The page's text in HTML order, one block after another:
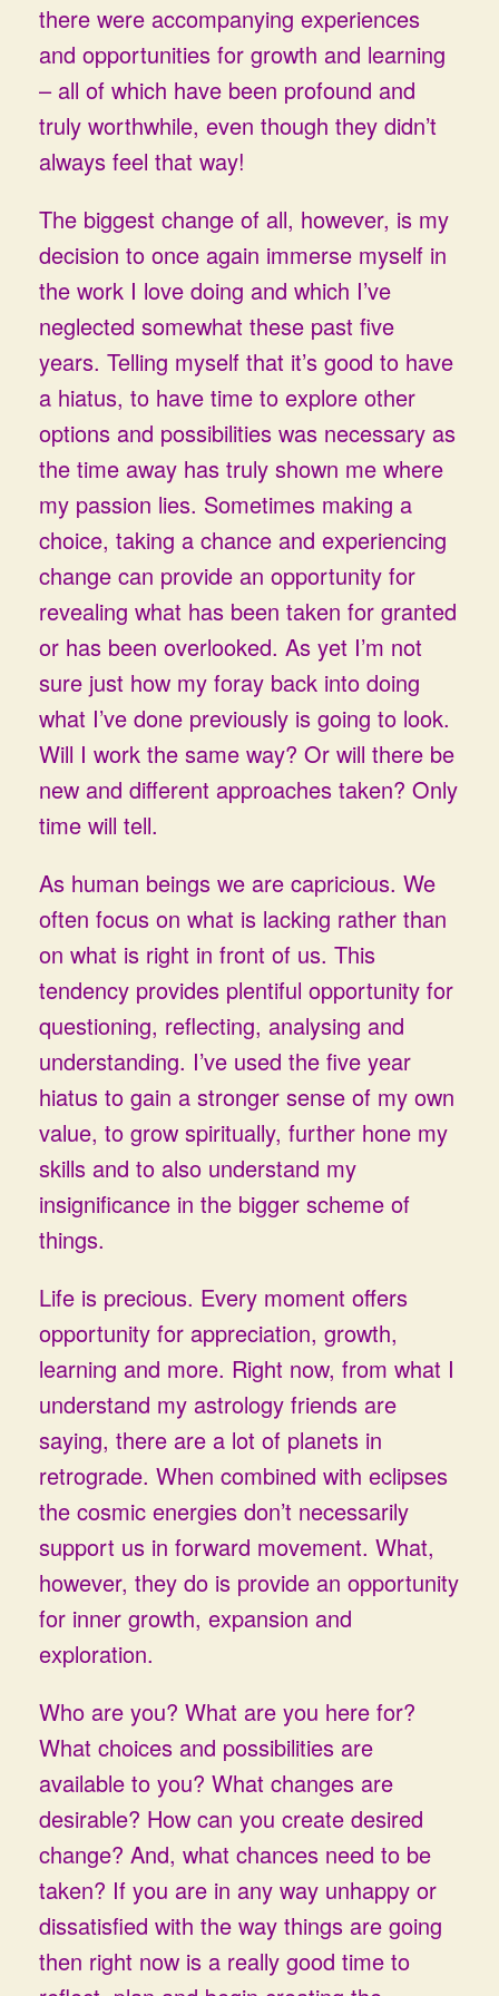
there were accompanying experiences
and opportunities for growth and learning
– all of which have been profound and
truly worthwhile, even though they didn’t
always feel that way!
The biggest change of all, however, is my
decision to once again immerse myself in
the work I love doing and which I’ve
neglected somewhat these past five
years. Telling myself that it’s good to have
a hiatus, to have time to explore other
options and possibilities was necessary as
the time away has truly shown me where
my passion lies. Sometimes making a
choice, taking a chance and experiencing
change can provide an opportunity for
revealing what has been taken for granted
or has been overlooked. As yet I’m not
sure just how my foray back into doing
what I’ve done previously is going to look.
Will I work the same way? Or will there be
new and different approaches taken? Only
time will tell.
As human beings we are capricious. We
often focus on what is lacking rather than
on what is right in front of us. This
tendency provides plentiful opportunity for
questioning, reflecting, analysing and
understanding. I’ve used the five year
hiatus to gain a stronger sense of my own
value, to grow spiritually, further hone my
skills and to also understand my
insignificance in the bigger scheme of
things.
Life is precious. Every moment offers
opportunity for appreciation, growth,
learning and more. Right now, from what I
understand my astrology friends are
saying, there are a lot of planets in
retrograde. When combined with eclipses
the cosmic energies don’t necessarily
support us in forward movement. What,
however, they do is provide an opportunity
for inner growth, expansion and
exploration.
Who are you? What are you here for?
What choices and possibilities are
available to you? What changes are
desirable? How can you create desired
change? And, what chances need to be
taken? If you are in any way unhappy or
dissatisfied with the way things are going
then right now is a really good time to